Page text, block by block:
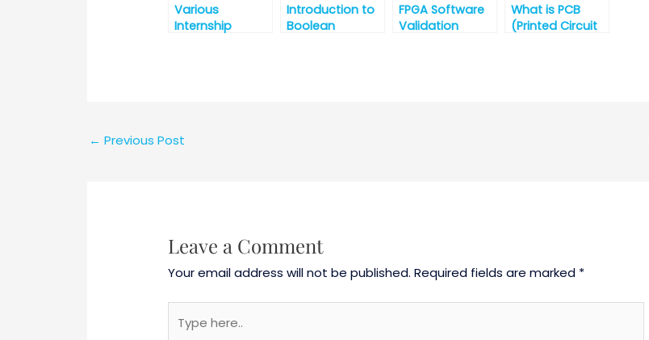
Various
Internship
Introduction to
Boolean
FPGA Software
Validation
What is PCB
(Printed Circuit
← Previous Post
Leave a Comment
Your email address will not be published. Required fields are marked *
here..